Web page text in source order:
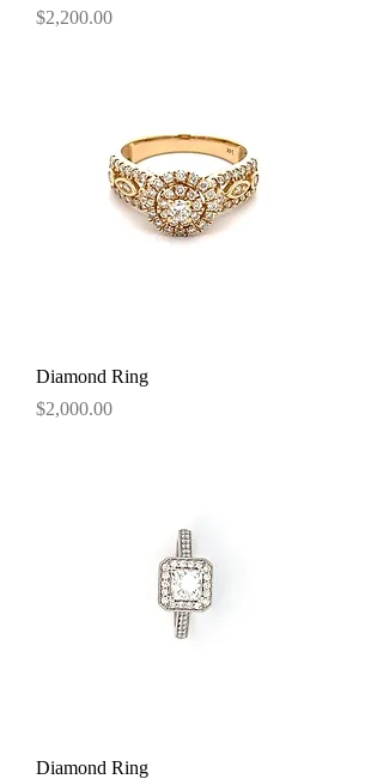
Price
$2,200.00
Diamond Ring
Price
$2,000.00
Diamond Ring